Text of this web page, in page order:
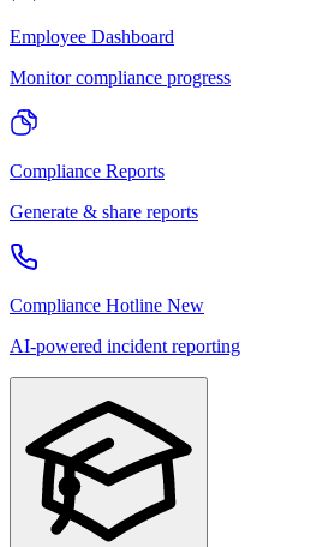
Employee Dashboard
Monitor compliance progress
Compliance Reports
Generate & share reports
Compliance Hotline New
AI-powered incident reporting